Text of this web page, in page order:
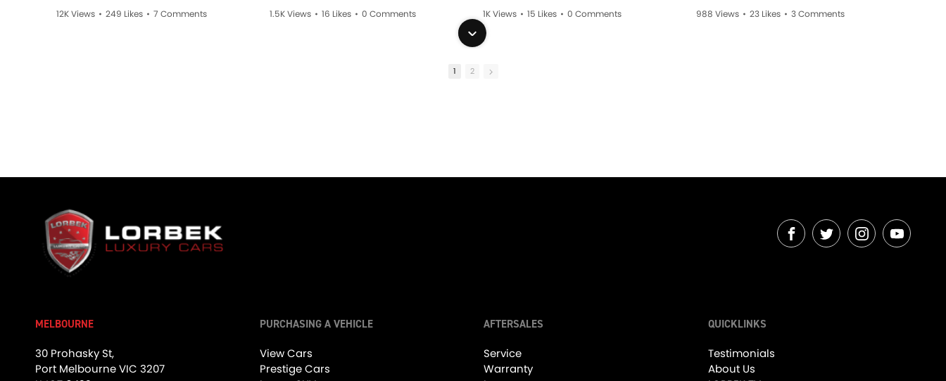
12K Views • 249 Likes • 7 Comments 1.5K Views • 16 Likes • 0 Comments 1K Views • 15 Likes • 0 Comments 988 Views • 23 Likes • 3 Comments
1.2K Views 0 Comments
1 2
FACEBOOK
TWITTERINSTAGRAM
MELBOURNE
30 Prohasky St,
Port Melbourne VIC 3207
PURCHASING A VEHICLE
View Cars
Prestige Cars
AFTERSALES
Service
Warranty
QUICKLINKS
Testimonials
About Us